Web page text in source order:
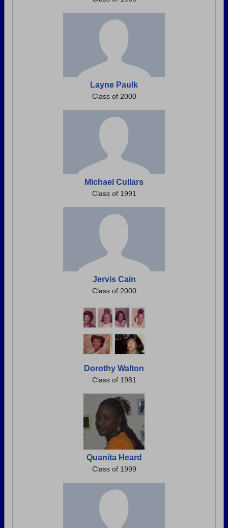
Layne Paulk
Class of 2000
Michael Cullars
Class of 1991
Jervis Cain
Class of 2000
Dorothy Walton
Class of 1981
Quanita Heard
Class of 1999